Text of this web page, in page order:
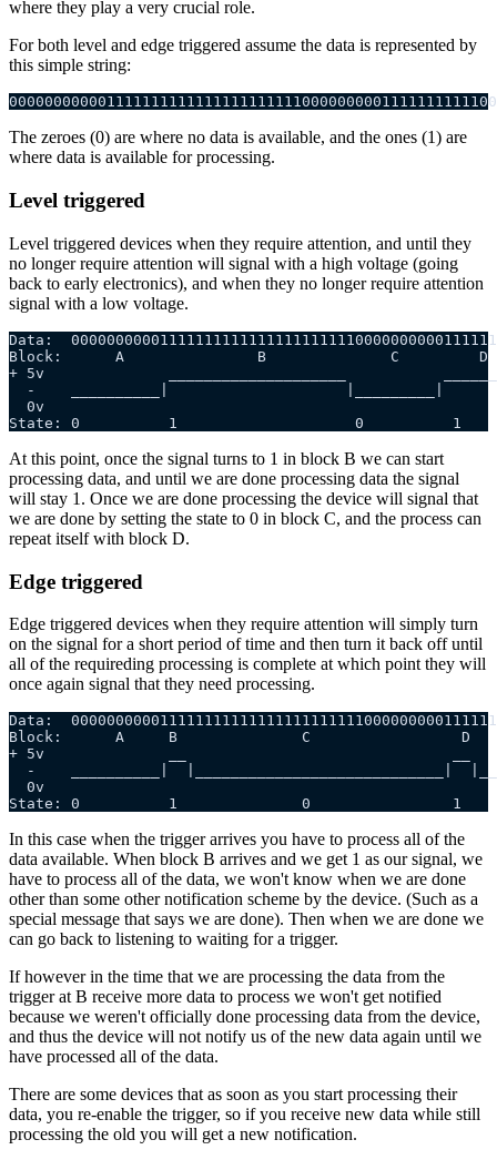
where they play a very crucial role.
For both level and edge triggered assume the data is represented by
this simple string:
The zeroes (0) are where no data is available, and the ones (1) are
where data is available for processing.
Level triggered
Level triggered devices when they require attention, and until they
no longer require attention will signal with a high voltage (going
back to early electronics), and when they no longer require attention
signal with a low voltage.
Data:
Block:      A               B              C         D
+ 5v              ____________________
-    __________|                    |_________|
  0v
State: 0          1                    0          1
At this point, once the signal turns to 1 in block B we can start
processing data, and until we are done processing data the signal
will stay 1. Once we are done processing the device will signal that
we are done by setting the state to 0 in block C, and the process can
repeat itself with block D.
Edge triggered
Edge triggered devices when they require attention will simply turn
on the signal for a short period of time and then turn it back off until
all of the requireding processing is complete at which point they will
once again signal that they need processing.
Data:
Block:      A     B              C                 D
+ 5v              __                              __
-    __________|  |____________________________|
  0v
State: 0          1              0                1
In this case when the trigger arrives you have to process all of the
data available. When block B arrives and we get 1 as our signal, we
have to process all of the data, we won't know when we are done
other than some other notification scheme by the device. (Such as a
special message that says we are done). Then when we are done we
can go back to listening to waiting for a trigger.
If however in the time that we are processing the data from the
trigger at B receive more data to process we won't get notified
because we weren't officially done processing data from the device,
and thus the device will not notify us of the new data again until we
have processed all of the data.
There are some devices that as soon as you start processing their
data, you re-enable the trigger, so if you receive new data while still
processing the old you will get a new notification.